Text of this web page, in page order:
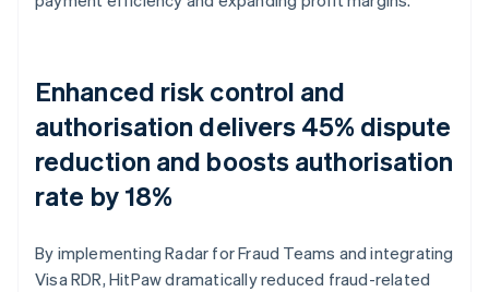
Enhanced risk control and
authorisation delivers 45% dispute
reduction and boosts authorisation
rate by 18%
By implementing Radar for Fraud Teams and integrating
Visa RDR, HitPaw dramatically reduced fraud-related